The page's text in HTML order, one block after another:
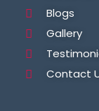
Blogs
Gallery
Contact